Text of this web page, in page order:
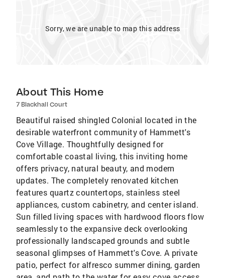
Sorry, we are unable to map this address
About This Home
7 Blackhall Court
Beautiful raised shingled Colonial located in the
desirable waterfront community of Hammett's
Cove Village. Thoughtfully designed for
comfortable coastal living, this inviting home
offers privacy, natural beauty, and modern
updates. The completely renovated kitchen
features quartz countertops, stainless steel
appliances, custom cabinetry, and center island.
Sun filled living spaces with hardwood floors flow
seamlessly to the expansive deck overlooking
professionally landscaped grounds and subtle
seasonal glimpses of Hammett's Cove. A private
patio, perfect for alfresco summer dining, garden